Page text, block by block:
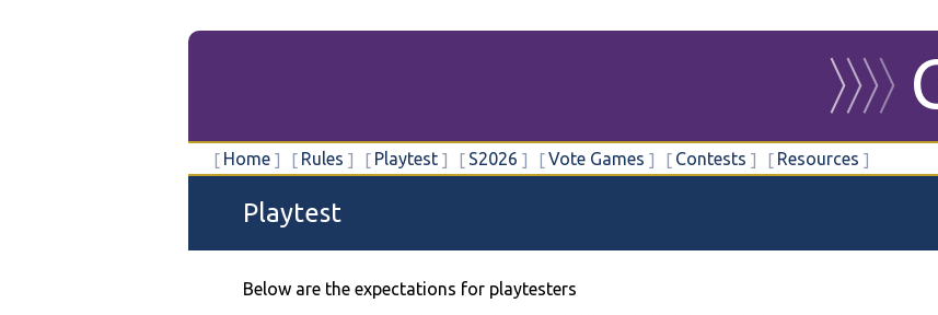
〉
〉
〉
〉
Home Rules Playtest S2026 Vote Games Contests Resources
Playtest
Below are the expectations for playtesters